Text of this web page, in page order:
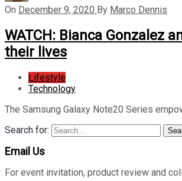
On December 9, 2020 By Marco Dennis
WATCH: Bianca Gonzalez
their lives
Lifestyle
Technology
The Samsung Galaxy Note20 Series
Search for:
Email Us
For event invitation, product review and